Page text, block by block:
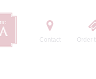
Contact Order